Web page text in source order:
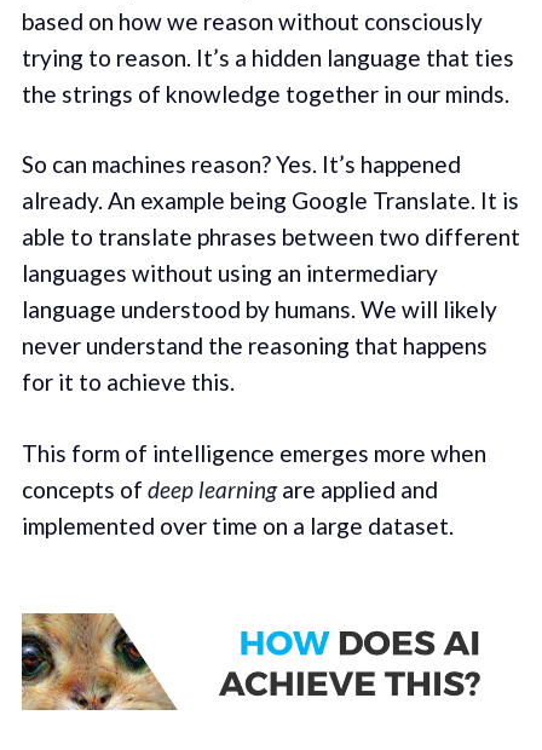
based on how we reason without consciously
trying to reason. It’s a hidden language that ties
the strings of knowledge together in our minds.
So can machines reason? Yes. It’s happened
already. An example being Google Translate. It is
able to translate phrases between two different
languages without using an intermediary
language understood by humans. We will likely
never understand the reasoning that happens
for it to achieve this.
This form of intelligence emerges more when
concepts of deep learningare applied and
implemented over time on a large dataset.